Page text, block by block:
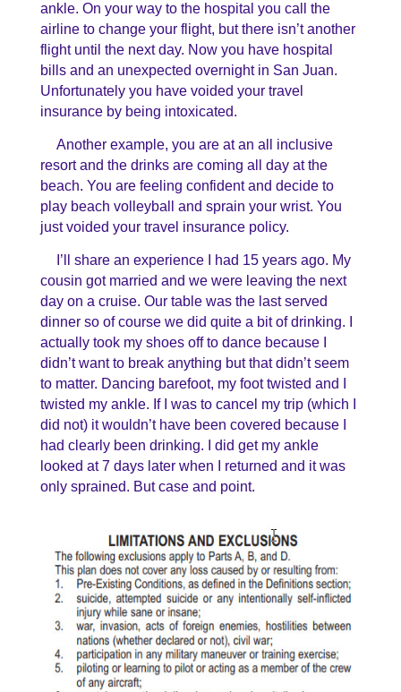
ankle. On your way to the hospital you call the
airline to change your flight, but there isn’t another
flight until the next day. Now you have hospital
bills and an unexpected overnight in San Juan.
Unfortunately you have voided your travel
insurance by being intoxicated.
Another example, you are at an all inclusive
resort and the drinks are coming all day at the
beach. You are feeling confident and decide to
play beach volleyball and sprain your wrist. You
just voided your travel insurance policy.
I’ll share an experience I had 15 years ago. My
cousin got married and we were leaving the next
day on a cruise. Our table was the last served
dinner so of course we did quite a bit of drinking. I
actually took my shoes off to dance because I
didn’t want to break anything but that didn’t seem
to matter. Dancing barefoot, my foot twisted and I
twisted my ankle. If I was to cancel my trip (which I
did not) it wouldn’t have been covered because I
had clearly been drinking. I did get my ankle
looked at 7 days later when I returned and it was
only sprained. But case and point.